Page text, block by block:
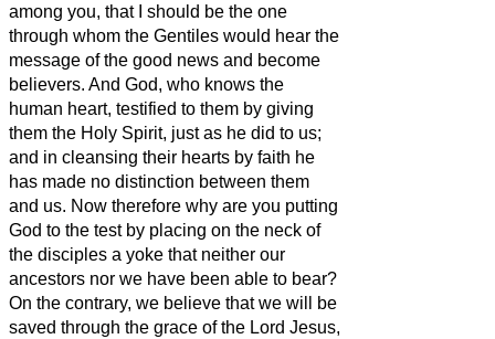
among you, that I should be the one
through whom the Gentiles would hear the
message of the good news and become
believers. And God, who knows the
human heart, testified to them by giving
them the Holy Spirit, just as he did to us;
and in cleansing their hearts by faith he
has made no distinction between them
and us. Now therefore why are you putting
God to the test by placing on the neck of
the disciples a yoke that neither our
ancestors nor we have been able to bear?
On the contrary, we believe that we will be
saved through the grace of the Lord Jesus,